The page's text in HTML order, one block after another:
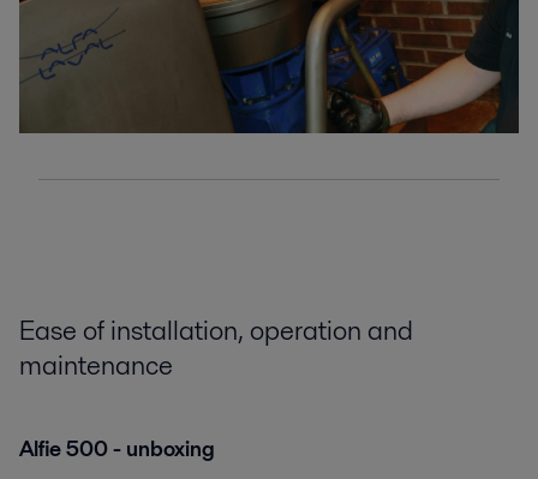
Ease of installation, operation and
maintenance
Alfie 500 - unboxing